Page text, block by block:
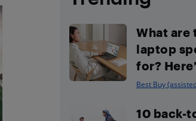
What are
laptop
for?
Best Buy
10 back-